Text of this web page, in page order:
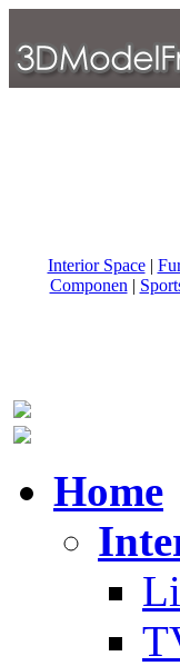
Interior Space|
Componen |
Home